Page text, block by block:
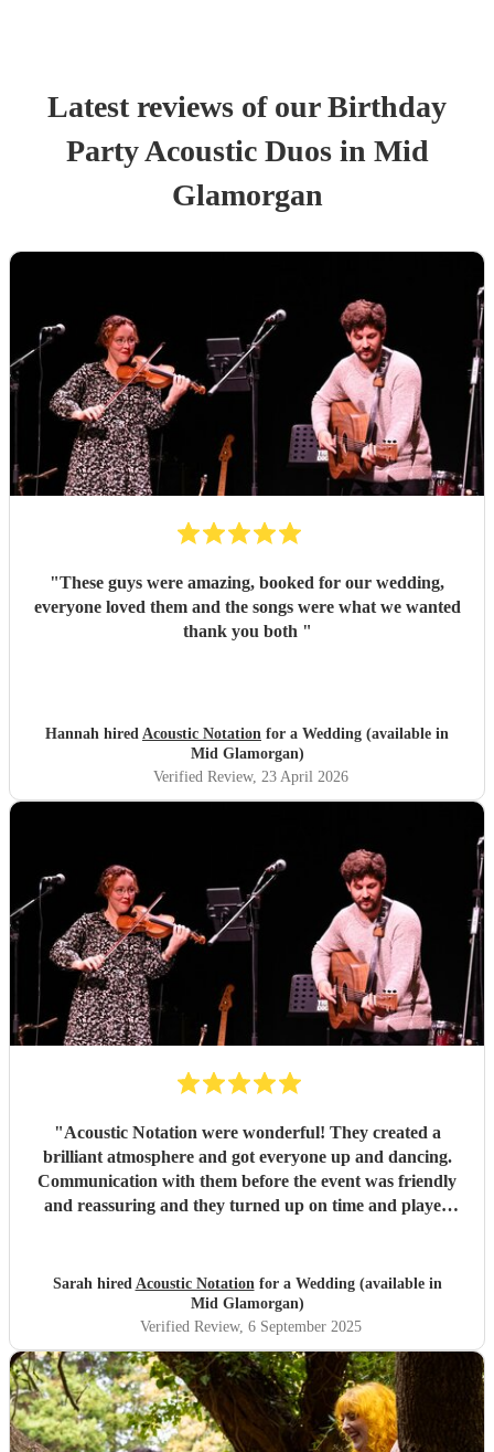
Latest reviews of ourBirthday
PartyAcoustic Duosin Mid
Glamorgan
"These guys were amazing, booked for our wedding,
everyone loved them and the songs were what we wanted
thank you both "
Hannah hired Acoustic Notation for a Wedding (available in
Mid Glamorgan)
Verified Review, 23 April 2026
"Acoustic Notation were wonderful! They created a
brilliant atmosphere and got everyone up and dancing.
Communication with them before the event was friendly
and reassuring and they turned up on time and played
Sarah hired Acoustic Notationfor a Wedding (available in
Mid Glamorgan)
Verified Review, 6 September 2025